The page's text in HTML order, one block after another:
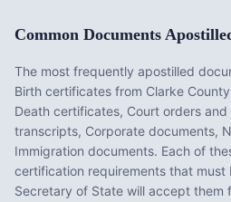
Common Documents
The most frequently apostilled
Birth certificates from Clarke
Death certificates, Court orders
transcripts, Corporate documents,
Immigration documents. Each of
certification requirements that must
Secretary of State will accept them